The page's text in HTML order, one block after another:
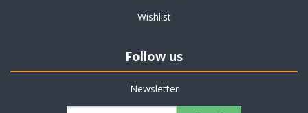
Wishlist
Follow us
Newsletter